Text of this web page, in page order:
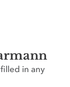
in any
THE